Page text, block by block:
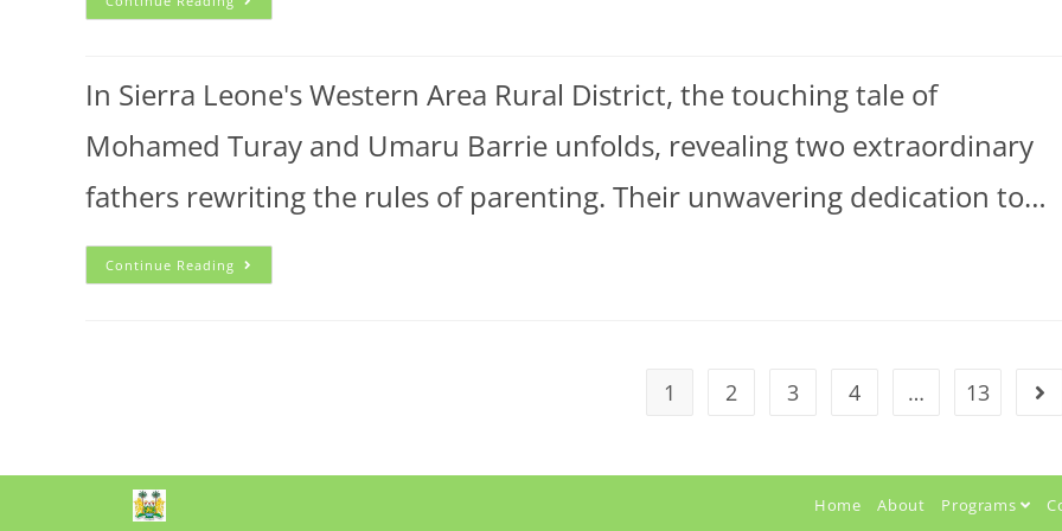
In Sierra Leone's Western Area Rural District, the touching tale of
Mohamed Turay and Umaru Barrie unfolds, revealing two extraordinary
fathers rewriting the rules of parenting. Their unwavering dedication to…
Continue Reading
1 2 3 4 … 13
Home About Programs